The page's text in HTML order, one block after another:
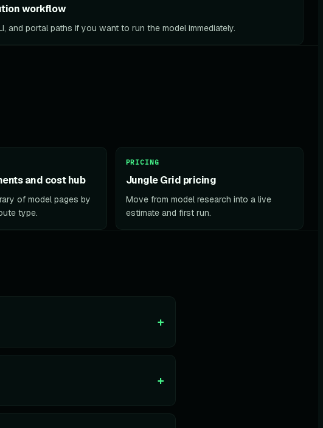
workflow
and portal paths if you want to run the model immediately.
and cost hub
of model pages by
type.
PRICING
Jungle Grid pricing
Move from model research into a live
estimate and first run.
+
+